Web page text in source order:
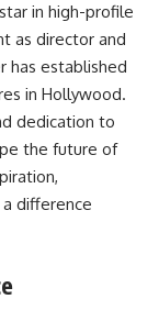
in high-profile
as director and
has established
in Hollywood.
dedication to
the future of
difference